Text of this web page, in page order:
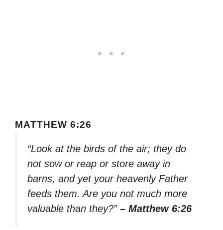
MATTHEW 6:26
“Look at the birds of the air; they do
not sow or reap or store away in
barns, and yet your heavenly Father
feeds them. Are you not much more
valuable than they?” – Matthew 6:26